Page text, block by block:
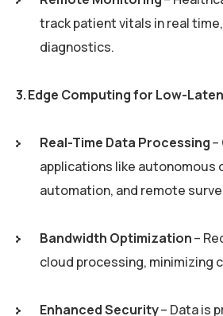
track patient vitals in real
diagnostics.
3. Edge Computing for Low-
Real-Time Data Processing
applications like autonomous
automation, and remote
Bandwidth Optimization–
cloud processing, minimizing
Enhanced Security– Data is